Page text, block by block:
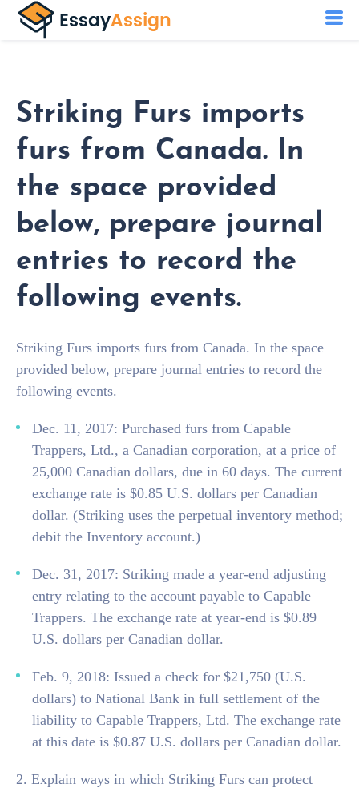
Striking Furs imports
furs from Canada. In
the space provided
below, prepare journal
entries to record the
following events.
Striking Furs imports furs from Canada. In the space
provided below, prepare journal entries to record the
following events.
Dec. 11, 2017: Purchased furs from Capable
Trappers, Ltd., a Canadian corporation, at a price of
25,000 Canadian dollars, due in 60 days. The current
exchange rate is $0.85 U.S. dollars per Canadian
dollar. (Striking uses the perpetual inventory method;
debit the Inventory account.)
Dec. 31, 2017: Striking made a year-end adjusting
entry relating to the account payable to Capable
Trappers. The exchange rate at year-end is $0.89
U.S. dollars per Canadian dollar.
Feb. 9, 2018: Issued a check for $21,750 (U.S.
dollars) to National Bank in full settlement of the
liability to Capable Trappers, Ltd. The exchange rate
at this date is $0.87 U.S. dollars per Canadian dollar.
2. Explain ways in which Striking Furs can protect